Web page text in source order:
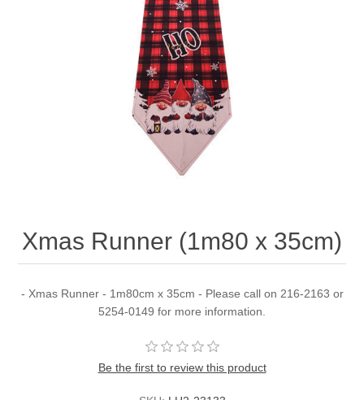
Xmas Runner (1m80 x 35cm)
- Xmas Runner - 1m80cm x 35cm - Please call on 216-2163 or
5254-0149 for more information.
Be the first to review this product